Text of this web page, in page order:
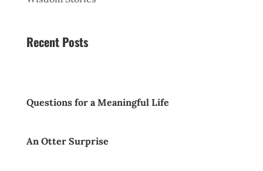
Recent Posts
Questions for a Meaningful Life
An Otter Surprise